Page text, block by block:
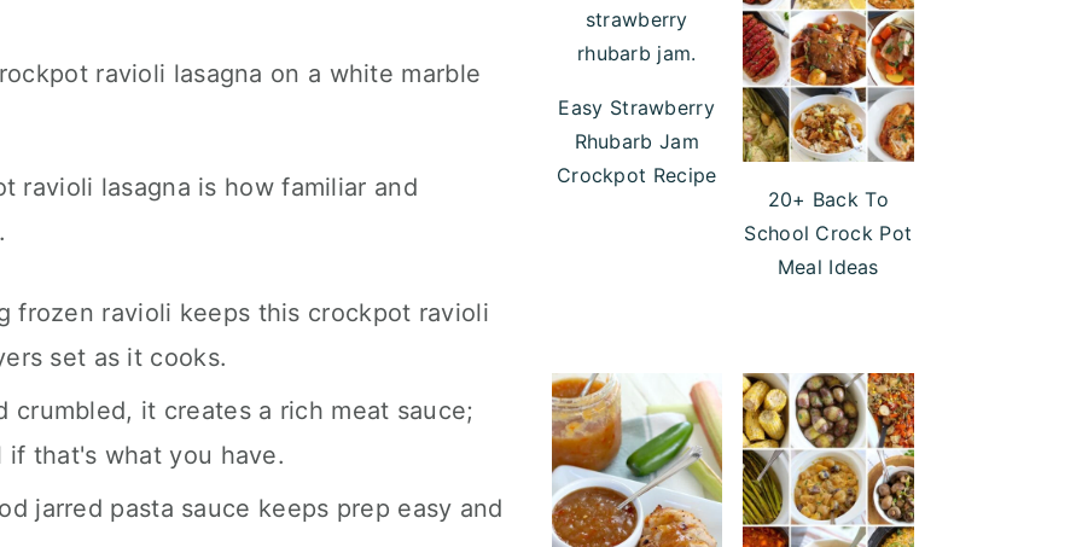
ravioli lasagna is how familiar and
frozen ravioli keeps this crockpot ravioli
set as it cooks.
crumbled, it creates a rich meat sauce;
that's what you have.
jarred pasta sauce keeps prep easy and
Easy Strawberry
Rhubarb Jam
Crockpot Recipe
20+ Back To
School Crock Pot
Meal Ideas